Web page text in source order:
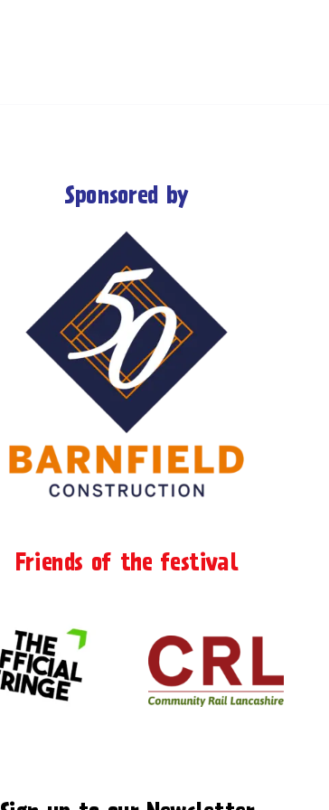
Sponsored by
Friends of the festival